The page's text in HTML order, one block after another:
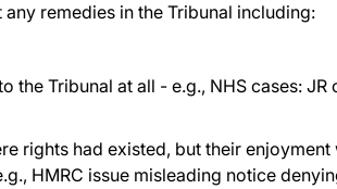
remedies in the Tribunal including:
the Tribunal at all - e.g., NHS cases: JR
rights had existed, but their enjoyment
HMRC issue misleading notice